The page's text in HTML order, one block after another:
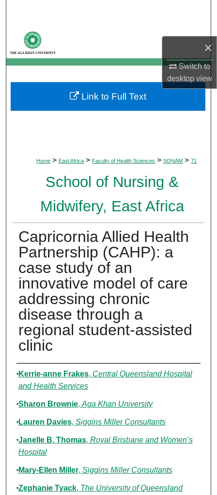
×
Switch to
desktopview
My Account
About
Digital Commons Network™
Home > East Africa > Faculty of Health Sciences > SONAM > 71
School of Nursing &
Midwifery, East Africa
Capricornia Allied Health
Partnership (CAHP): a
case study of an
innovative model of care
addressing chronic
disease through a
regional student-assisted
clinic
Authors
Kerrie-anne Frakes, Central Queensland Hospital
and Health Services
Sharon Brownie, Aga Khan University
Lauren Davies, Siggins Miller Consultants
Janelle B. Thomas, Royal Brisbane and Women’s
Hospital
Mary-Ellen Miller, Siggins Miller Consultants
Zephanie Tyack, The University of Queensland
Link to Full Text